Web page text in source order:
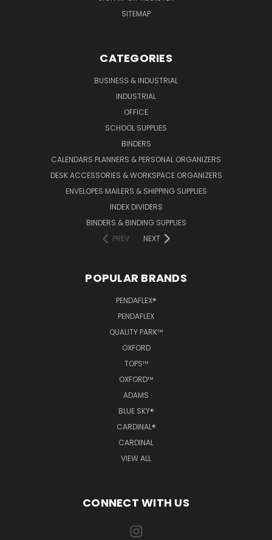
SITEMAP
CATEGORIES
BUSINESS & INDUSTRIAL
INDUSTRIAL
OFFICE
SCHOOL SUPPLIES
BINDERS
CALENDARS PLANNERS & PERSONAL ORGANIZERS
DESK ACCESSORIES & WORKSPACE ORGANIZERS
ENVELOPES MAILERS & SHIPPING SUPPLIES
INDEX DIVIDERS
BINDERS & BINDING SUPPLIES
PREV
NEXT
POPULAR BRANDS
PENDAFLEX®
PENDAFLEX
QUALITY PARK™
OXFORD
TOPS™
OXFORD™
ADAMS
BLUE SKY®
CARDINAL®
CARDINAL
VIEW ALL
CONNECT WITH US